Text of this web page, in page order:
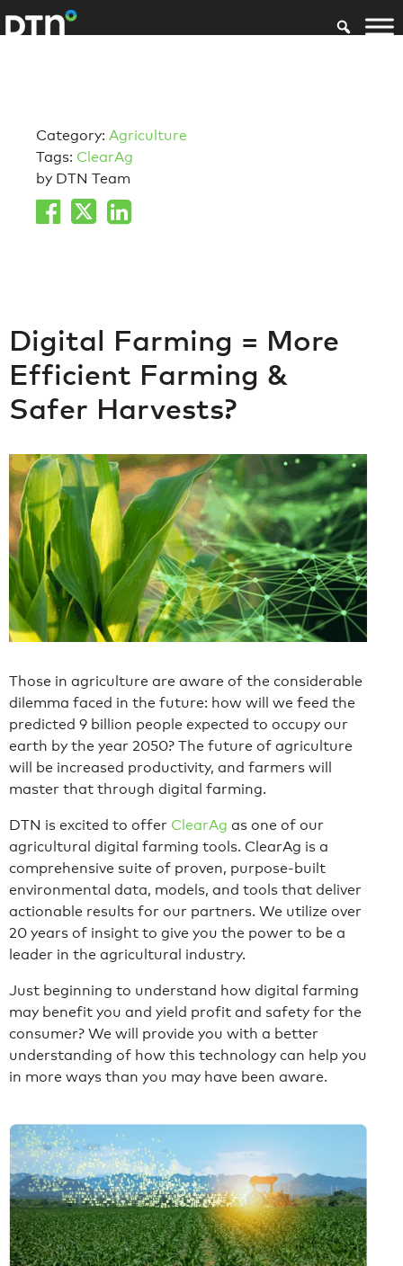
Category: Agriculture
Tags: ClearAg
by DTN Team
Digital Farming = More
Efficient Farming &
Safer Harvests?
Those in agriculture are aware of the considerable
dilemma faced in the future: how will we feed the
predicted 9 billion people expected to occupy our
earth by the year 2050? The future of agriculture
will be increased productivity, and farmers will
master that through digital farming.
DTN is excited to offer ClearAg as one of our
agricultural digital farming tools. ClearAg is a
comprehensive suite of proven, purpose-built
environmental data, models, and tools that deliver
actionable results for our partners. We utilize over
20 years of insight to give you the power to be a
leader in the agricultural industry.
Just beginning to understand how digital farming
may benefit you and yield profit and safety for the
consumer? We will provide you with a better
understanding of how this technology can help you
in more ways than you may have been aware.